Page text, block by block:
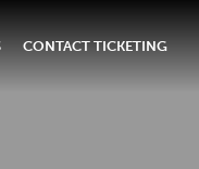
CONTACT TICKETING